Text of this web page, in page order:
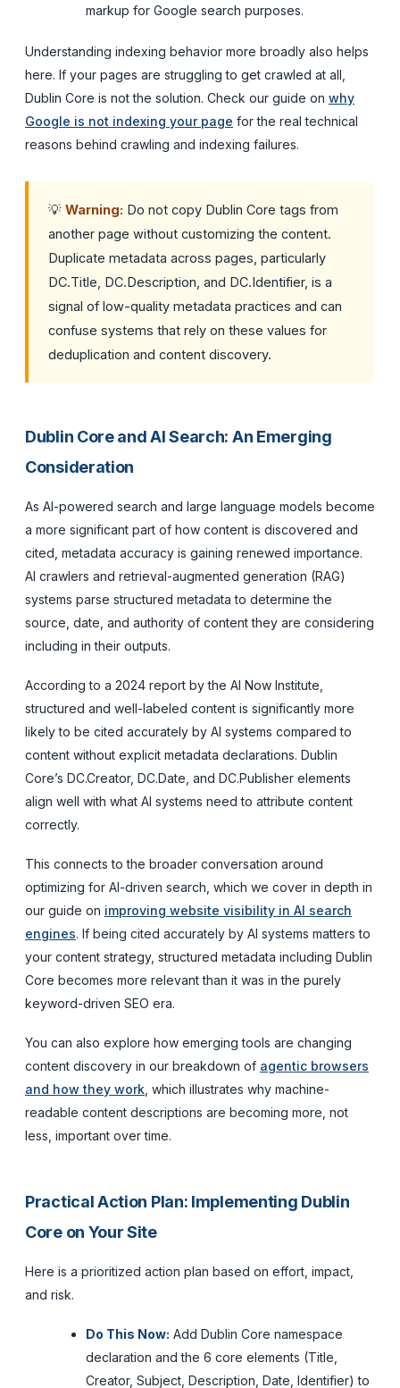
markup for Google search purposes.
Understanding indexing behavior more broadly also helps
here. If your pages are struggling to get crawled at all,
Dublin Core is not the solution. Check our guide on why
Google is not indexing your page for the real technical
reasons behind crawling and indexing failures.
💡 Warning: Do not copy Dublin Core tags from
another page without customizing the content.
Duplicate metadata across pages, particularly
DC.Title, DC.Description, and DC.Identifier, is a
signal of low-quality metadata practices and can
confuse systems that rely on these values for
deduplication and content discovery.
Dublin Core and AI Search: An Emerging
Consideration
As AI-powered search and large language models become
a more significant part of how content is discovered and
cited, metadata accuracy is gaining renewed importance.
AI crawlers and retrieval-augmented generation (RAG)
systems parse structured metadata to determine the
source, date, and authority of content they are considering
including in their outputs.
According to a 2024 report by the AI Now Institute,
structured and well-labeled content is significantly more
likely to be cited accurately by AI systems compared to
content without explicit metadata declarations. Dublin
Core’s DC.Creator, DC.Date, and DC.Publisher elements
align well with what AI systems need to attribute content
correctly.
This connects to the broader conversation around
optimizing for AI-driven search, which we cover in depth in
our guide on improving website visibility in AI search
engines. If being cited accurately by AI systems matters to
your content strategy, structured metadata including Dublin
Core becomes more relevant than it was in the purely
keyword-driven SEO era.
You can also explore how emerging tools are changing
content discovery in our breakdown of agentic browsers
and how they work , which illustrates why machine-
readable content descriptions are becoming more, not
less, important over time.
Practical Action Plan: Implementing Dublin
Core on Your Site
Here is a prioritized action plan based on effort, impact,
and risk.
Do This Now: Add Dublin Core namespace
declaration and the 6 core elements (Title,
Creator, Subject, Description, Date, Identifier) to